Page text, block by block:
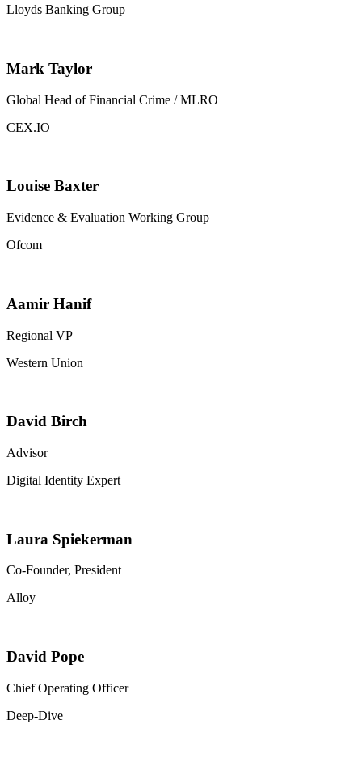
Lloyds Banking Group
Mark Taylor
Global Head of Financial Crime / MLRO
CEX.IO
Louise Baxter
Evidence & Evaluation Working Group
Ofcom
Aamir Hanif
Regional VP
Western Union
David Birch
Advisor
Digital Identity Expert
Laura Spiekerman
Co-Founder, President
Alloy
David Pope
Chief Operating Officer
Deep-Dive